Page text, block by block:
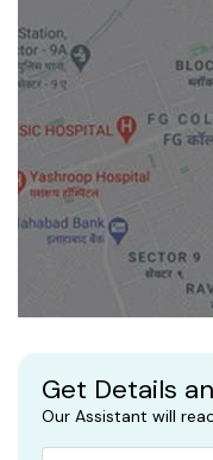
Get Details
Our Assistant will